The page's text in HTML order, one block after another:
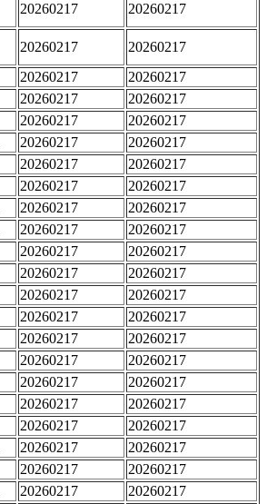
20260217 20260217
20260217
20260217
20260217
20260217
20260217
20260217
20260217
20260217
20260217
20260217
20260217
20260217
20260217
20260217
20260217
20260217
20260217
20260217
20260217
20260217
20260217
20260217
20260217
20260217
20260217
20260217
20260217
20260217
20260217
20260217
20260217
20260217
20260217
20260217
20260217
20260217
20260217
20260217
20260217
20260217
20260217
20260217